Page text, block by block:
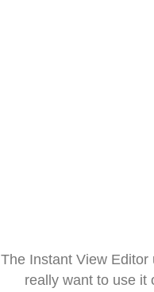
The Instant View
really want to use it